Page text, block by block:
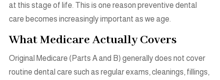
at this stage of life. This is one reason preventive dental
care becomes increasingly important as we age.
What Medicare Actually Covers
Original Medicare (Parts A and B) generally does not cover
routine dental care such as regular exams, cleanings, fillings,